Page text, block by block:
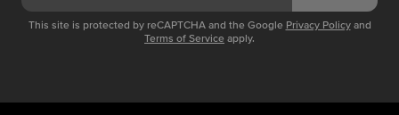
This site is protected by reCAPTCHA and the Google Privacy Policy and
Terms of Service apply.